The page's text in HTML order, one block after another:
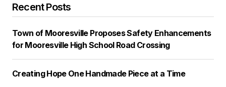
Recent Posts
Town of Mooresville Proposes Safety Enhancements
for Mooresville High School Road Crossing
Creating Hope One Handmade Piece at a Time